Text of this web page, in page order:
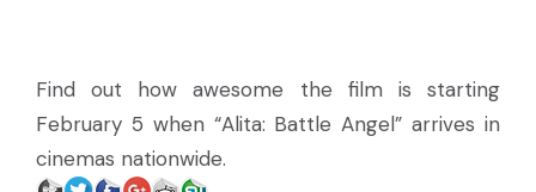
Find out how awesome the film is starting
February 5 when “Alita: Battle Angel” arrives in
cinemas nationwide.